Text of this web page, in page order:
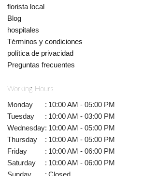
florista local
Blog
hospitales
Términos y condiciones
política de privacidad
Preguntas frecuentes
Working Hours
Monday : 10:00 AM - 05:00 PM
Tuesday
: 10:00 AM - 03:00 PM
Wednesday: 10:00 AM - 05:00 PM
Thursday
: 10:00 AM - 05:00 PM
Friday
: 10:00 AM - 06:00 PM
Saturday
: 10:00 AM - 06:00 PM